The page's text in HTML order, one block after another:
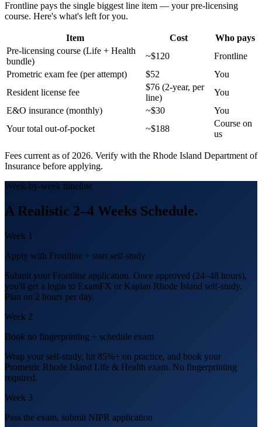
Frontline pays the single biggest line item — your pre-licensing
course. Here's what's left for you.
Item Cost
Who pays
Pre-licensing course (Life + Health
bundle)
~$120
Frontline
Prometric exam fee (per attempt)
$52
You
Resident license fee
$76 (2-year, per
line)
You
E&O insurance (monthly)
~$30
You
Your total out-of-pocket
~$188
Course on
us
Fees current as of 2026. Verify with the Rhode Island Department of
Insurance before applying.
Week-by-week timeline
A Realistic 2–4 Weeks Schedule.
Week 1
Apply with Frontline + start self-study
Submit your Frontline application. Once approved (24–48 hours),
you'll get a login to ExamFX or Kaplan Rhode Island self-study.
Plan on 2 hours per day.
Week 2
Book no fingerprinting + schedule exam
Wrap your self-study, hit 85%+ on practice, and book your
Prometric Rhode Island Life & Health exam. No fingerprinting
required.
Week 3
Pass the exam, submit NIPR application